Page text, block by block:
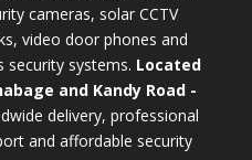
cameras, solar CCTV
video door phones and
security systems. Located
and Kandy Road -
delivery, professional
and affordable security